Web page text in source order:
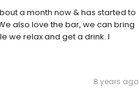
a month now & has started to
also love the bar, we can bring
we relax and get a drink. I
8 years ago